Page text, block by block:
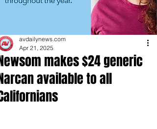
makes $24 generic
available to all
avdailynews.com
Apr 21, 2025